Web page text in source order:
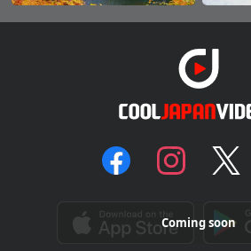
Coming soon